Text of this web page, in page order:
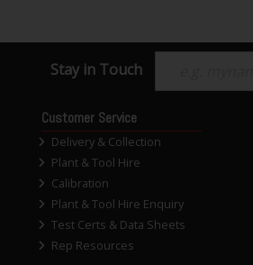
Stay in Touch
Customer Service
Delivery & Collection
Plant & Tool Hire
Calibration
Plant & Tool Hire Enquiry
Test Certs & Data Sheets
Rep Resources